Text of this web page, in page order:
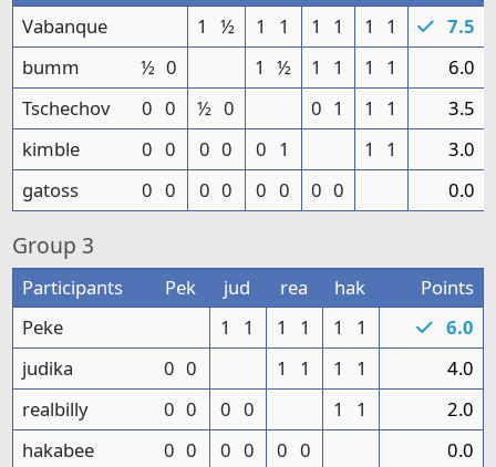
Vabanque
1 ½ 1 1 1 1 1 1
7.5
bumm
½ 0 1 ½ 1 1 1 1
6.0
Tschechov
0 0 ½ 0 0 1 1 1
3.5
kimble
0 0 0 0 0 1 1 1
3.0
gatoss
0 0 0 0 0 0 0 0 0.0
Group 3
Participants Pek jud rea hak
Points
Peke
1 1 1 1 1 1
6.0
judika
0 0 1 1 1 1
4.0
realbilly
0 0 0 0 1 1
2.0
hakabee
0 0 0 0 0 0 0.0